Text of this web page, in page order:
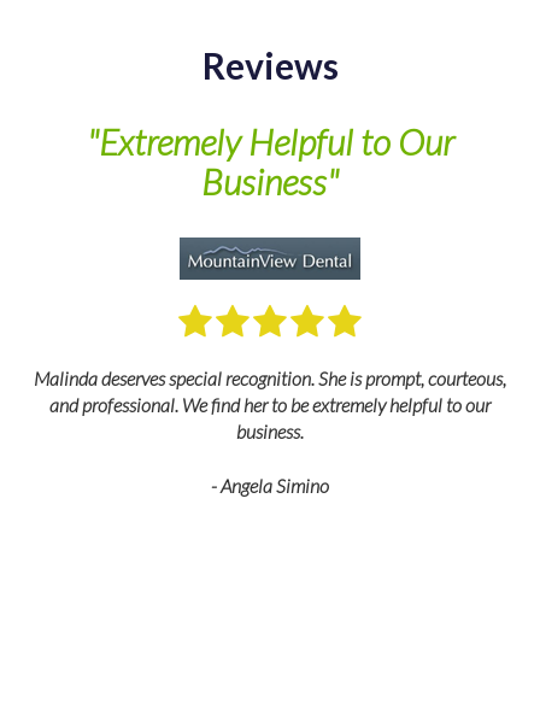
Reviews
"Extremely Helpful to Our
Business"
Malinda deserves special recognition. She is prompt, courteous,
and professional. We find her to be extremely helpful to our
business.
- Angela Simino